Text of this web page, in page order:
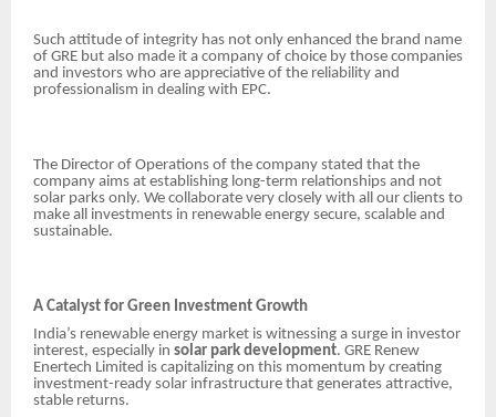
Such attitude of integrity has not only enhanced the brand name
of GRE but also made it a company of choice by those companies
and investors who are appreciative of the reliability and
professionalism in dealing with EPC.
The Director of Operations of the company stated that the
company aims at establishing long-term relationships and not
solar parks only. We collaborate very closely with all our clients to
make all investments in renewable energy secure, scalable and
sustainable.
A Catalyst for Green Investment Growth
India’s renewable energy market is witnessing a surge in investor
interest, especially in solar park development. GRE Renew
Enertech Limited is capitalizing on this momentum by creating
investment-ready solar infrastructure that generates attractive,
stable returns.